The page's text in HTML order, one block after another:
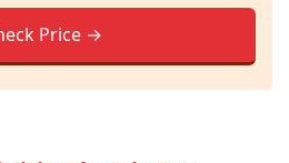
Price →